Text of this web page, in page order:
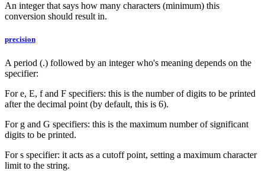
An integer that says how many characters (minimum) this
conversion should result in.
precision
A period (.) followed by an integer who's meaning depends on the
specifier:
For e, E, f and F specifiers: this is the number of digits to be printed
after the decimal point (by default, this is 6).
For g and G specifiers: this is the maximum number of significant
digits to be printed.
For s specifier: it acts as a cutoff point, setting a maximum character
limit to the string.